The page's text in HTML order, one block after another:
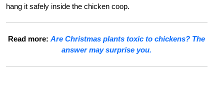
hang it safely inside the chicken coop.
Read more:Are Christmas plants toxic to chickens? The
answer may surprise you.